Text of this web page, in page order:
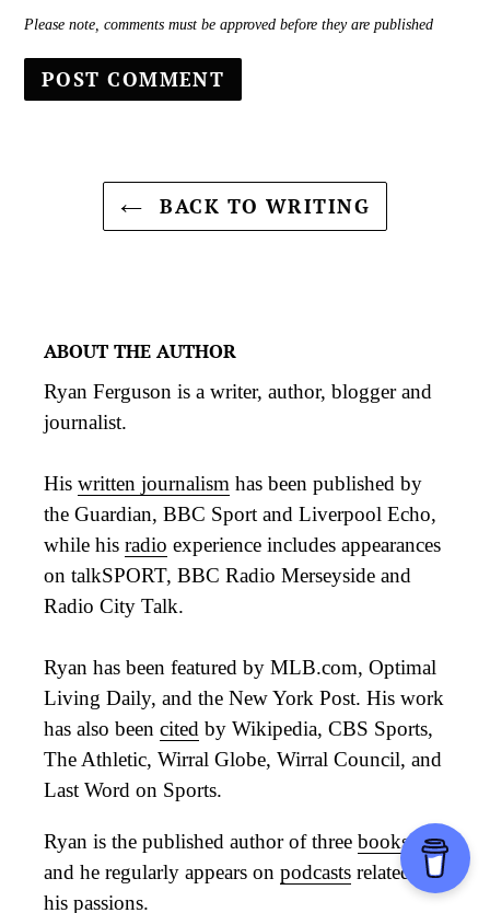
Please note, comments must be approved before they are published
BACK TO WRITING
ABOUT THE AUTHOR
Ryan Ferguson is a writer, author, blogger and
journalist.
His written journalism has been published by
the Guardian, BBC Sport and Liverpool Echo,
while his radio experience includes appearances
on talkSPORT, BBC Radio Merseyside and
Radio City Talk.
Ryan has been featured by MLB.com, Optimal
Living Daily, and the New York Post. His work
has also been cited by Wikipedia, CBS Sports,
The Athletic, Wirral Globe, Wirral Council, and
Last Word on Sports.
Ryan is the published author of three books,
and he regularly appears on podcasts related to
his passions.